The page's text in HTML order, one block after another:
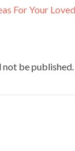
For Your
not be published.